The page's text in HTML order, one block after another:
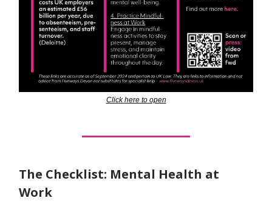
Click here to open
The Checklist: Mental Health at
Work